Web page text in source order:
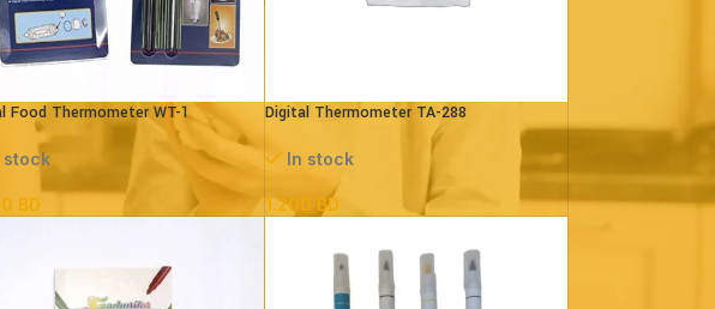
Food Thermometer WT-1
stock
BD
Digital Thermometer TA-288
In stock
1.200 BD